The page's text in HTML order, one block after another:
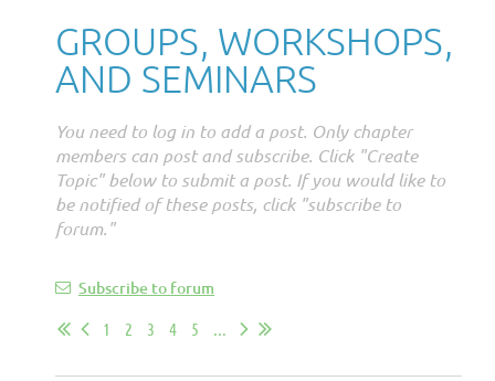
GROUPS, WORKSHOPS,
AND SEMINARS
You need to log in to add a post. Only chapter
members can post and subscribe. Click "Create
Topic" below to submit a post. If you would like to
be notified of these posts, click "subscribe to
forum."
Subscribe to forum
1
2 3 4 5 ...